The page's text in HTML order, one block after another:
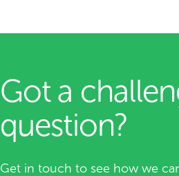
Got a
question?
Get in touch to see how we